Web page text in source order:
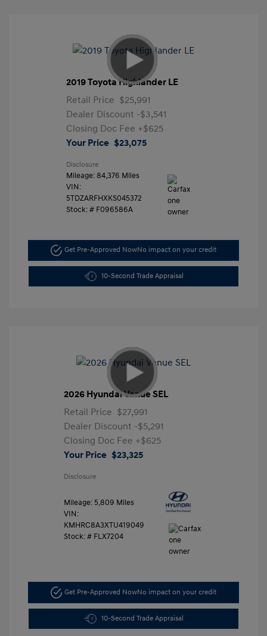
2019 Toyota Highlander LE
Retail Price $25,991
Dealer Discount -$3,541
Closing Doc Fee +$625
Your Price $23,075
Disclosure
Mileage: 84,376 Miles
VIN:
5TDZARFHXKS045372
Stock: # F096586A
Get Pre-Approved NowNo impact on your credit
10-Second Trade Appraisal
2026 Hyundai Venue SEL
Retail Price $27,991
Dealer Discount -$5,291
Closing Doc Fee +$625
Your Price $23,325
Disclosure
Mileage: 5,809 Miles
VIN:
KMHRC8A3XTU419049
Stock: # FLX7204
Get Pre-Approved NowNo impact on your credit
10-Second Trade Appraisal